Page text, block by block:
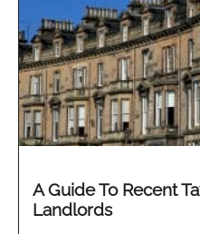
A Guide To Recent
Landlords